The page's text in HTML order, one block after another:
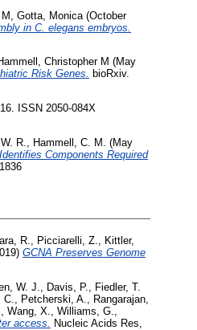
Gotta, Monica (October
in C. elegans embryos.
Christopher M (May
Risk Genes. bioRxiv.
ISSN 2050-084X
R. Hammell, C. M.
(May
Components Required
R., Picciarelli, Z., Kittler,
GCNA Preserves Genome
W. J. Davis, P.
Fiedler, T.
Petcherski, A.
Rangarajan,
Wang, X. Williams, G.
access.
Nucleic Acids Res,